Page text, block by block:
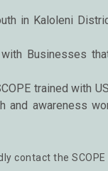
in Kaloleni
Businesses
trained with
awareness
contact the